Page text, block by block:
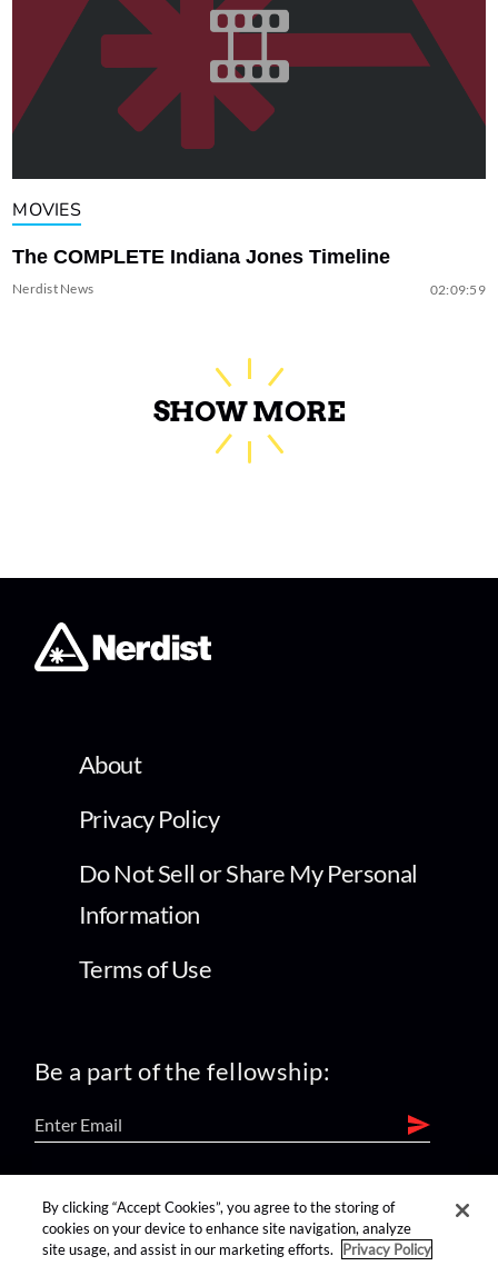
MOVIES
The COMPLETE Indiana Jones Timeline
Nerdist News 02:09:59
SHOW MORE
About
Privacy Policy
Do Not Sell or Share My Personal
Information
Terms of Use
Be a part of the fellowship:
find us on:
By clicking “Accept Cookies”, you agree to the storing of
cookies on your device to enhance site navigation, analyze
site usage, and assist in our marketing efforts.
Privacy Policy